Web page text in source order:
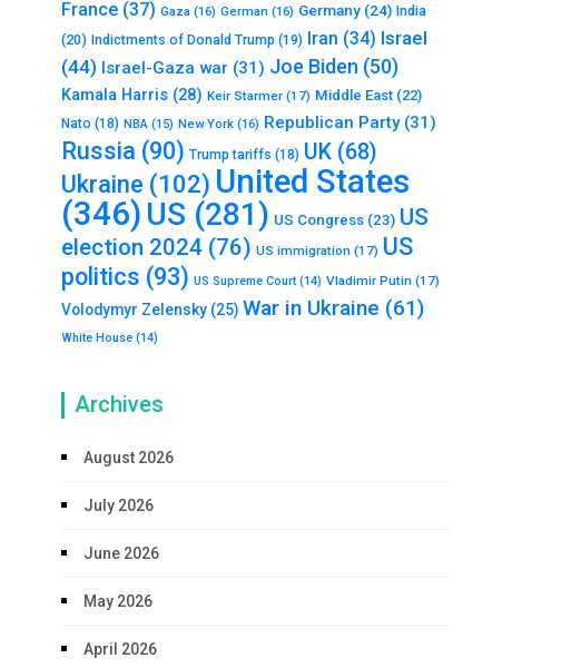
France (37) Gaza (16) German (16) Germany (24) India
(20) Indictments of Donald Trump (19) Iran (34) Israel
(44) Israel-Gaza war (31) Joe Biden (50)
Kamala Harris (28) Keir Starmer (17) Middle East (22)
Nato (18) NBA (15) New York (16) Republican Party(31)
Russia (90) Trump tariffs (18) UK (68)
Ukraine (102) United States
(346) US (281) US Congress (23) US
election 2024 (76) US immigration (17) US
politics (93) US Supreme Court (14) Vladimir Putin (17)
Volodymyr Zelensky (25) War in Ukraine (61)
White House (14)
Archives
August 2026
July 2026
June 2026
May 2026
April 2026